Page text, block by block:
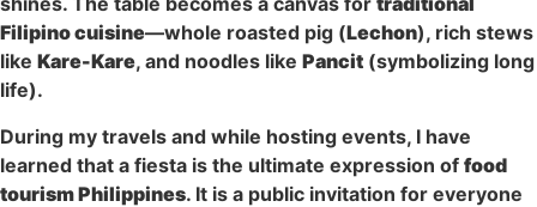
Filipino cuisine—whole roasted pig (Lechon), rich stews
like Kare-Kare, and noodles like Pancit (symbolizing long
life).
During my travels and while hosting events, I have
learned that a fiesta is the ultimate expression of food
tourism Philippines. It is a public invitation for everyone